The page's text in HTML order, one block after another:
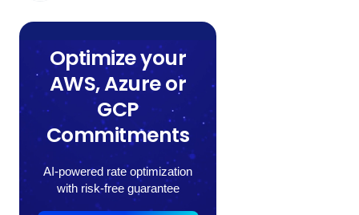
Optimize your
AWS, Azure or
GCP
Commitments
AI-powered rate optimization
with risk-free guarantee